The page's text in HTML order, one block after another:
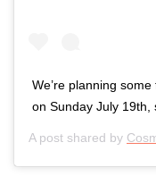
We’re planning
on Sunday July 19th,
A post shared by